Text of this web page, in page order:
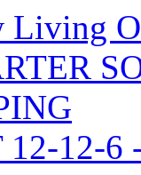
12-12-6